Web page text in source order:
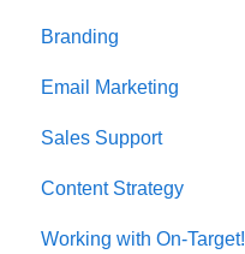
Branding
Email Marketing
Deliverability
Sales Support
Content Strategy
Working with On-Target!